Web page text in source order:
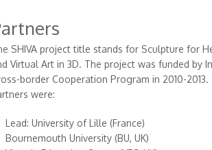
SHIVA project title stands for Sculpture for
Virtual Art in 3D. The project was funded by
border Cooperation Program in 2010-
were:
Lead: University of Lille (France)
Bournemouth University (BU, UK)